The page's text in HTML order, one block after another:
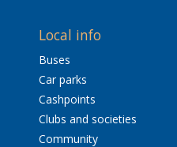
Local info
Buses
Car parks
Cashpoints
Clubs and societies
Community